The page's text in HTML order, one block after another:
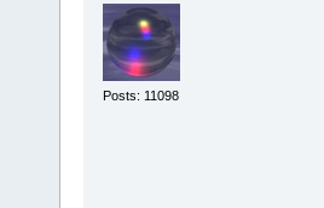
Posts: 11098